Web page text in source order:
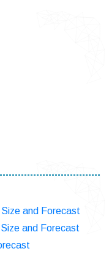
and Forecast
and Forecast